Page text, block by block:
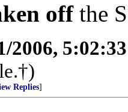
offthe
2006,
Replies]